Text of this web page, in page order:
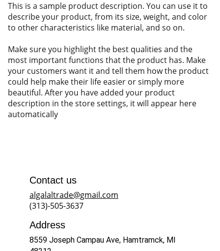
This is a sample product description. You can use it to
describe your product, from its size, weight, and color
to other characteristics like material, and so on.
Make sure you highlight the best qualities and the
most important functions that the product has. Make
your customers want it and tell them how the product
could help make their life easier or simply more
beautiful. After you have added your product
description in the store settings, it will appear here
automatically
Address
8559 Joseph Campau Ave, Hamtramck, MI
Contact us
algalaltrade@gmail.com
(313)-505-3637